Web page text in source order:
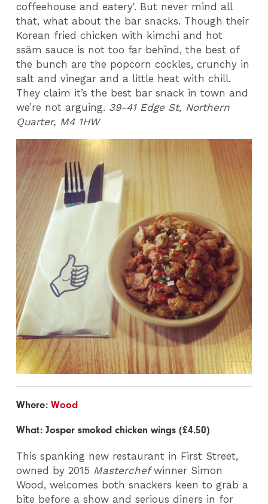
coffeehouse and eatery'. But never mind all
that, what about the bar snacks. Though their
Korean fried chicken with kimchi and hot
ssäm sauce is not too far behind, the best of
the bunch are the popcorn cockles, crunchy in
salt and vinegar and a little heat with chill.
They claim it’s the best bar snack in town and
we’re not arguing. 39-41 Edge St, Northern
Quarter, M4 1HW
Where:Wood
What: Josper smoked chicken wings (£4.50)
This spanking new restaurant in First Street,
owned by 2015 Masterchefwinner Simon
Wood, welcomes both snackers keen to grab a
bite before a show and serious diners in for